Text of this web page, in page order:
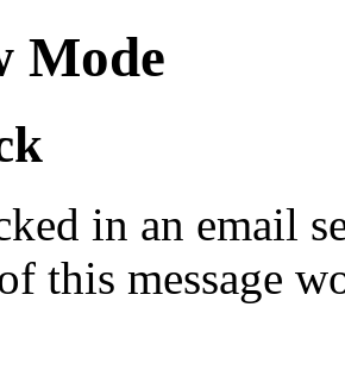
Mode
in an email
this message